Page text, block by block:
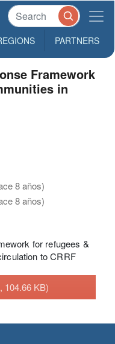
PARTNERS
Framework
in
8 años)
8 años)
for refugees &
to CRRF
104.66 KB)